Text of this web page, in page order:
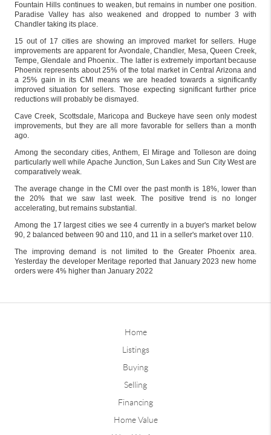
Fountain Hills continues to weaken, but remains in number one position.
Paradise Valley has also weakened and dropped to number 3 with
Chandler taking its place.
15 out of 17 cities are showing an improved market for sellers. Huge
improvements are apparent for Avondale, Chandler, Mesa, Queen Creek,
Tempe, Glendale and Phoenix.. The latter is extremely important because
Phoenix represents about 25% of the total market in Central Arizona and
a 25% gain in its CMI means we are headed towards a significantly
improved situation for sellers. Those expecting significant further price
reductions will probably be dismayed.
Cave Creek, Scottsdale, Maricopa and Buckeye have seen only modest
improvements, but they are all more favorable for sellers than a month
ago.
Among the secondary cities, Anthem, El Mirage and Tolleson are doing
particularly well while Apache Junction, Sun Lakes and Sun City West are
comparatively weak.
The average change in the CMI over the past month is 18%, lower than
the 20% that we saw last week. The positive trend is no longer
accelerating, but remains substantial.
Among the 17 largest cities we see 4 currently in a buyer's market below
90, 2 balanced between 90 and 110, and 11 in a seller's market over 110.
The improving demand is not limited to the Greater Phoenix area.
Yesterday the developer Meritage reported that January 2023 new home
orders were 4% higher than January 2022
Home
Listings
Buying
Selling
Financing
Home Value